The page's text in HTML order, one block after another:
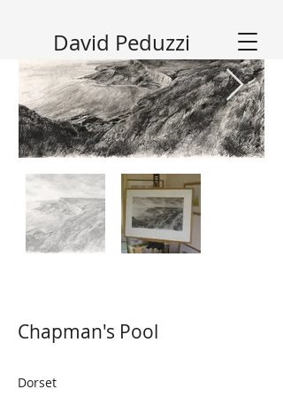
David Peduzzi
Chapman's Pool
Dorset